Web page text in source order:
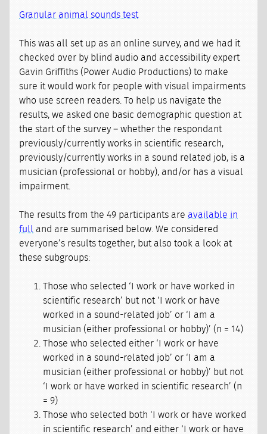
Granular animal sounds test
This was all set up as an online survey, and we had it
checked over by blind audio and accessibility expert
Gavin Griffiths (Power Audio Productions) to make
sure it would work for people with visual impairments
who use screen readers. To help us navigate the
results, we asked one basic demographic question at
the start of the survey – whether the respondant
previously/currently works in scientific research,
previously/currently works in a sound related job, is a
musician (professional or hobby), and/or has a visual
impairment.
The results from the 49 participants are available in
full and are summarised below. We considered
everyone’s results together, but also took a look at
these subgroups:
Those who selected ‘I work or have worked in
scientific research’ but not ‘I work or have
worked in a sound-related job’ or ‘I am a
musician (either professional or hobby)’ (n = 14)
Those who selected either ‘I work or have
worked in a sound-related job’ or ‘I am a
musician (either professional or hobby)’ but not
‘I work or have worked in scientific research’ (n
= 9)
Those who selected both ‘I work or have worked
in scientific research’ and either ‘I work or have